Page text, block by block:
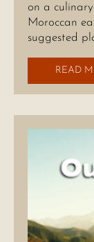
on a
Moroccan
suggested
READ